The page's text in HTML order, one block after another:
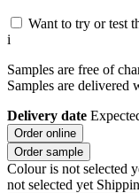
Want to try or test
i
Samples are free of
Samples are delivered
Delivery date
Order online
Order sample
Colour is not selected
not selected yet